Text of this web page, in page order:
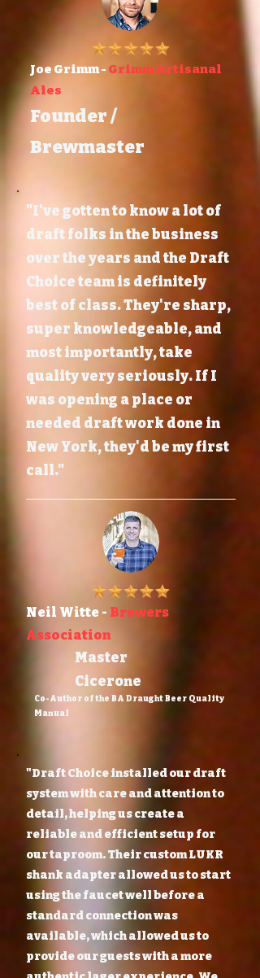
Joe Grimm - Grimm Artisanal
Ales
Founder /
Brewmaster
"I've gotten to know a lot of
draft folks in the business
over the years and the Draft
Choice team is definitely
best of class. They're sharp,
super knowledgeable, and
most importantly, take
quality very seriously. If I
was opening a place or
needed draft work done in
New York, they'd be my first
call."
Co-Author of the BA Draught Beer Quality
Manual
Neil Witte - Brewers
Association
Master
Cicerone
"Draft Choice installed our draft
system with care and attention to
detail, helping us create a
reliable and efficient setup for
our taproom. Their custom LUKR
shank adapter allowed us to start
using the faucet well before a
standard connection was
available, which allowed us to
provide our guests with a more